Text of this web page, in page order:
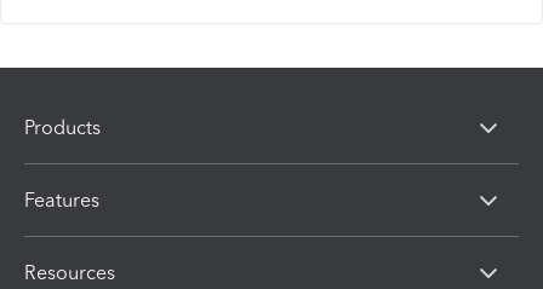
Products
Features
Resources